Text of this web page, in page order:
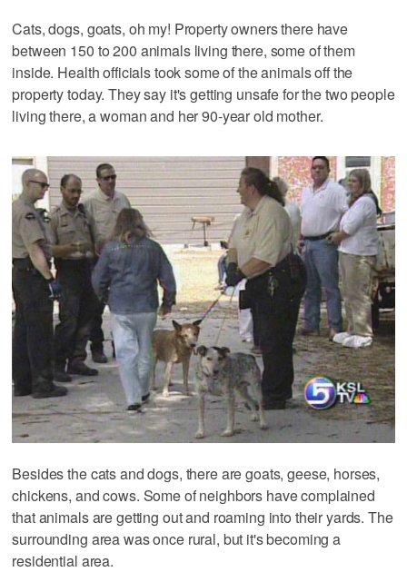
Cats, dogs, goats, oh my! Property owners there have
between 150 to 200 animals living there, some of them
inside. Health officials took some of the animals off the
property today. They say it's getting unsafe for the two people
living there, a woman and her 90-year old mother.
Besides the cats and dogs, there are goats, geese, horses,
chickens, and cows. Some of neighbors have complained
that animals are getting out and roaming into their yards. The
surrounding area was once rural, but it's becoming a
residential area.